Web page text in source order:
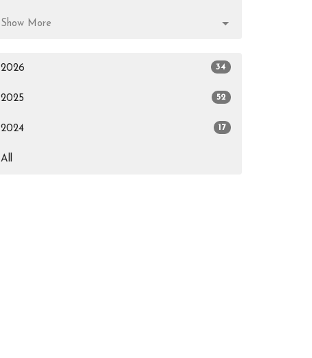
Show More
2026 34
2025 52
2024 17
All